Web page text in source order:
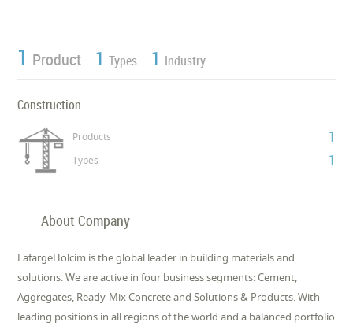
1 Product 1 Types 1 Industry
Construction
Products 1
Types 1
About Company
LafargeHolcim is the global leader in building materials and
solutions. We are active in four business segments: Cement,
Aggregates, Ready-Mix Concrete and Solutions & Products. With
leading positions in all regions of the world and a balanced portfolio